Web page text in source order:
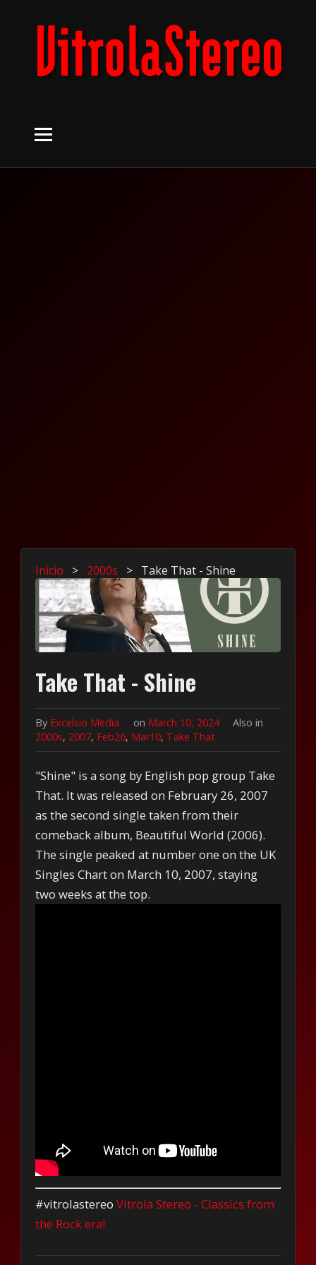
Inicio > 2000s > Take That - Shine
Take That - Shine
By Excelsio Media on March 10, 2024
Also in
2000s, 2007, Feb26, Mar10, Take That
"Shine" is a song by English pop group Take
That. It was released on February 26, 2007
as the second single taken from their
comeback album, Beautiful World (2006).
The single peaked at number one on the UK
Singles Chart on March 10, 2007, staying
two weeks at the top.
#vitrolastereoVitrola Stereo - Classics from
the Rock era!